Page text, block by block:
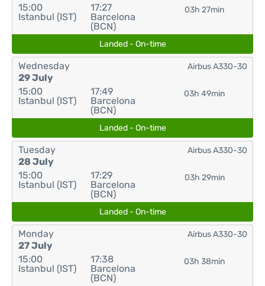
15:00
Istanbul (IST)
17:27
Barcelona
(BCN)
03h 27min
Landed - On-time
Wednesday
29 July
15:00
Istanbul (IST)
17:49
Barcelona
(BCN)
03h 49min
Airbus A330-30
Landed - On-time
Tuesday
28 July
15:00
Istanbul (IST)
17:29
Barcelona
(BCN)
03h 29min
Airbus A330-30
Landed - On-time
Monday
27 July
15:00
Istanbul (IST)
17:38
Barcelona
(BCN)
03h 38min
Airbus A330-30